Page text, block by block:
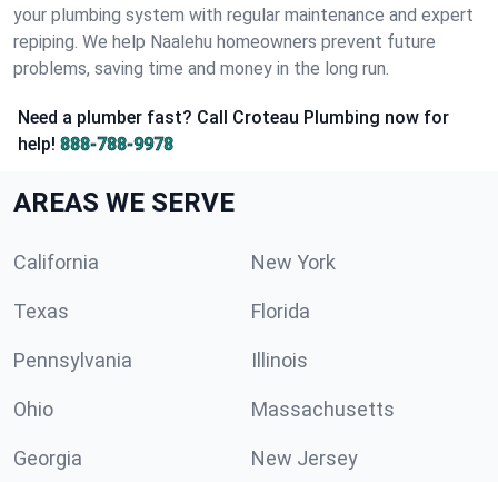
your plumbing system with regular maintenance and expert
repiping. We help Naalehu homeowners prevent future
problems, saving time and money in the long run.
Need a plumber fast? Call Croteau Plumbing now for
help! 888-788-9978
AREAS WE SERVE
California New York
Texas Florida
Pennsylvania Illinois
Ohio Massachusetts
Georgia New Jersey